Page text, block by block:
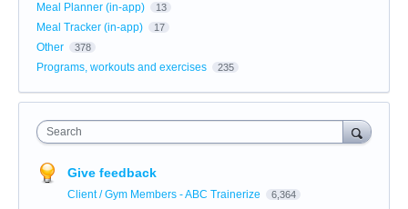
Meal Planner (in-app) 13
Meal Tracker (in-app) 17
Other 378
Programs, workouts and exercises 235
Search
Give feedback
Client / Gym Members - ABC Trainerize 6,364